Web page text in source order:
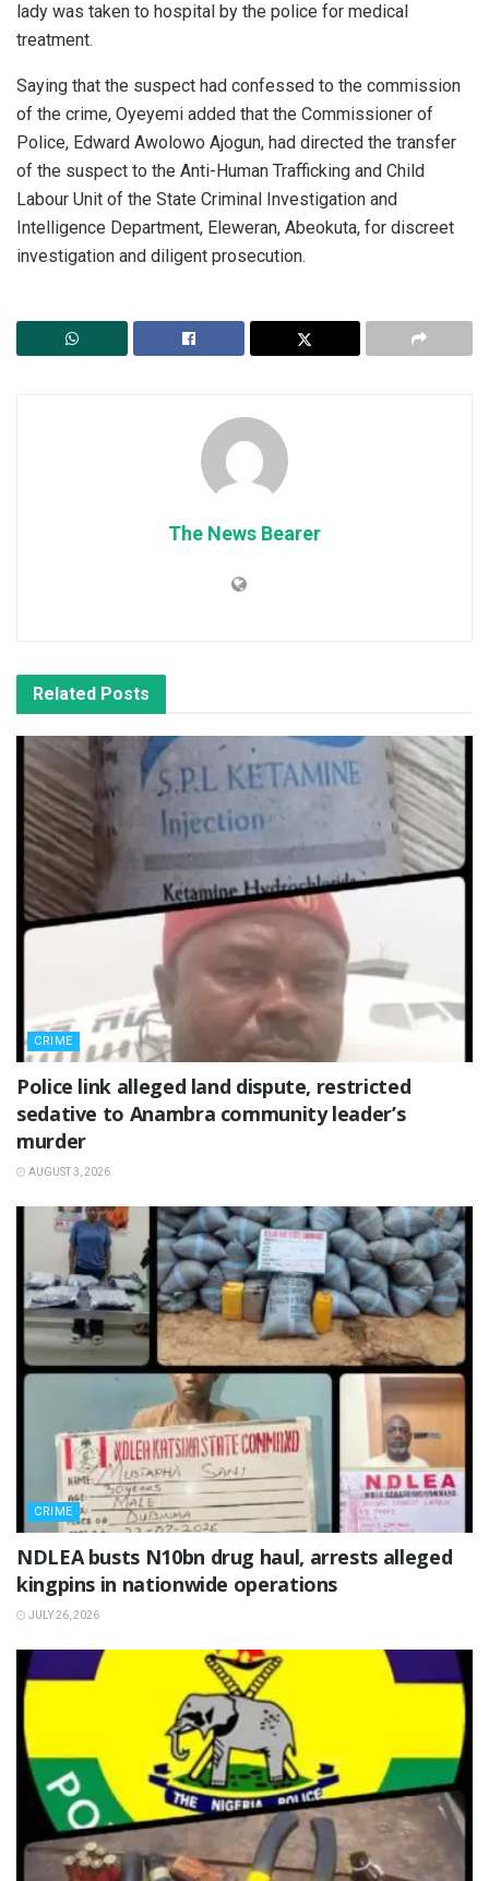
lady was taken to hospital by the police for medical
treatment.
Saying that the suspect had confessed to the commission
of the crime, Oyeyemi added that the Commissioner of
Police, Edward Awolowo Ajogun, had directed the transfer
of the suspect to the Anti-Human Trafficking and Child
Labour Unit of the State Criminal Investigation and
Intelligence Department, Eleweran, Abeokuta, for discreet
investigation and diligent prosecution.
The News Bearer
Related Posts
CRIME
Police link alleged land dispute, restricted
sedative to Anambra community leader’s
murder
AUGUST 3, 2026
CRIME
NDLEA busts N10bn drug haul, arrests alleged
kingpins in nationwide operations
JULY 26, 2026